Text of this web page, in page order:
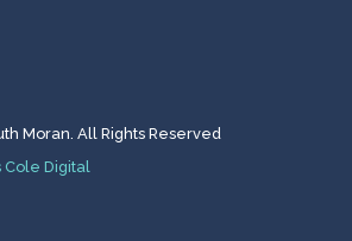
Moran. All Rights Reserved
Cole Digital